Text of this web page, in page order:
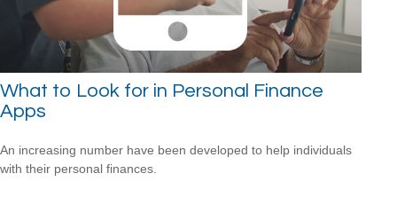
What to Look for in Personal Finance
Apps
An increasing number have been developed to help individuals
with their personal finances.